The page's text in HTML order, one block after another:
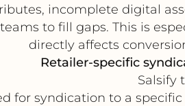
incomplete digital
to fill gaps. This is
directly affects
Retailer-specific
Salsify
for syndication to a